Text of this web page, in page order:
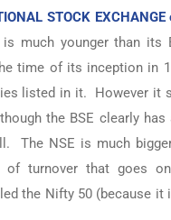
STOCK
much younger than its
time of its inception in
listed in it. However it
the BSE clearly
The NSE is much
of turnover that goes
the Nifty 50 (because